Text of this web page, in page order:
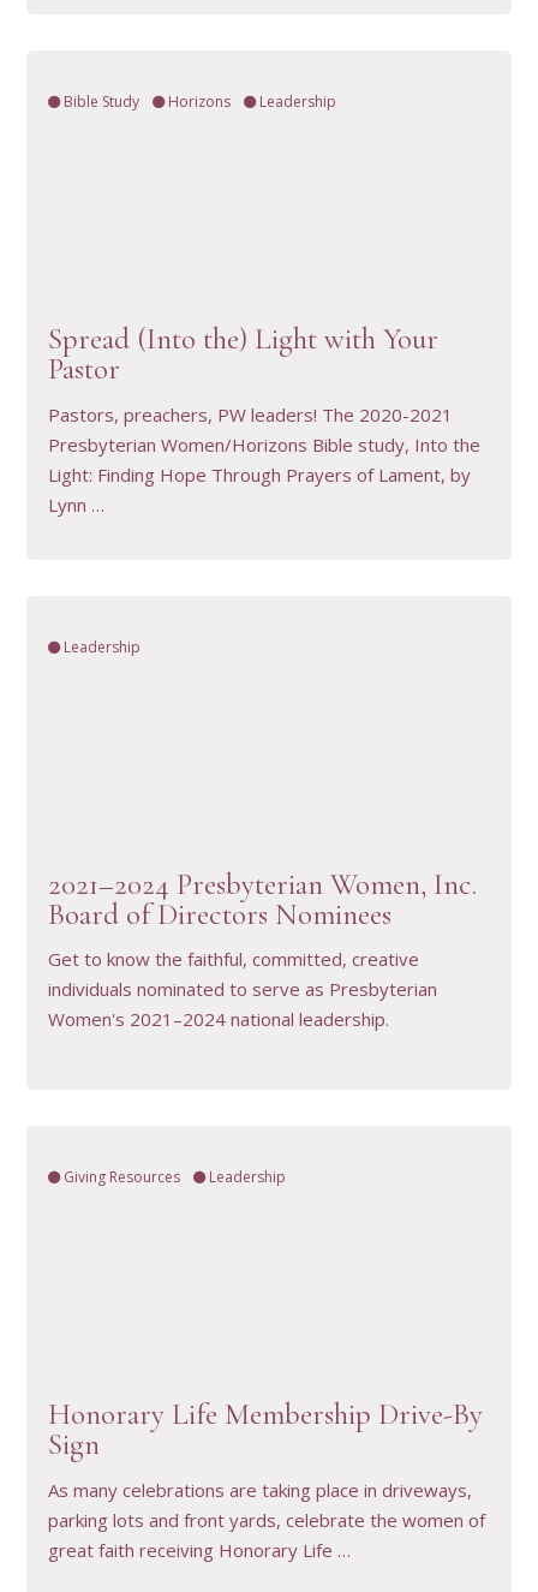
Bible Study Horizons Leadership
Spread (Into the) Light with Your
Pastor
Pastors, preachers, PW leaders! The 2020-2021
Presbyterian Women/Horizons Bible study, Into the
Light: Finding Hope Through Prayers of Lament, by
Lynn …
Leadership
2021–2024 Presbyterian Women, Inc.
Board of Directors Nominees
Get to know the faithful, committed, creative
individuals nominated to serve as Presbyterian
Women's 2021–2024 national leadership.
Giving Resources Leadership
Honorary Life Membership Drive-By
Sign
As many celebrations are taking place in driveways,
parking lots and front yards, celebrate the women of
great faith receiving Honorary Life …